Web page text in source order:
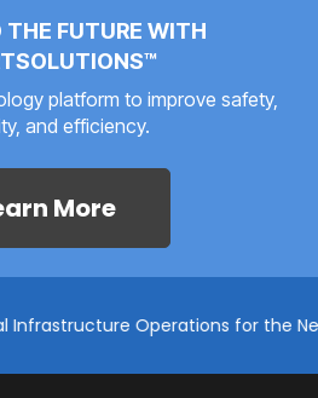
THE FUTURE WITH
platform to improve safety,
and efficiency.
More
Operations for the Next